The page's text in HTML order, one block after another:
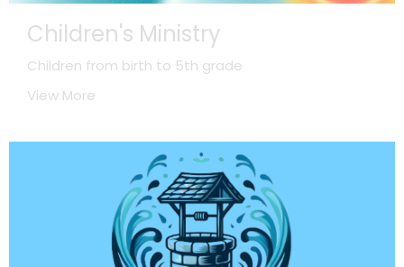
Children's Ministry
Children from birth to 5th grade
View More